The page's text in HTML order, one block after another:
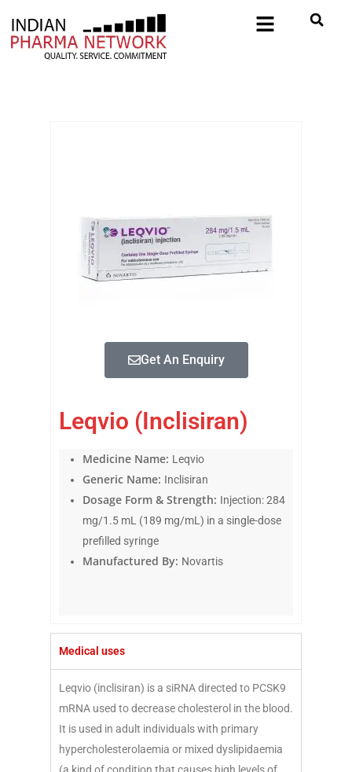
Get An Enquiry
Leqvio (Inclisiran)
Medicine Name: Leqvio
Generic Name: Inclisiran
Dosage Form & Strength: Injection: 284
mg/1.5 mL (189 mg/mL) in a single-dose
prefilled syringe
Manufactured By: Novartis
Medical uses
Leqvio (inclisiran) is a siRNA directed to PCSK9
mRNA used to decrease cholesterol in the blood.
It is used in adult individuals with primary
hypercholesterolaemia or mixed dyslipidaemia